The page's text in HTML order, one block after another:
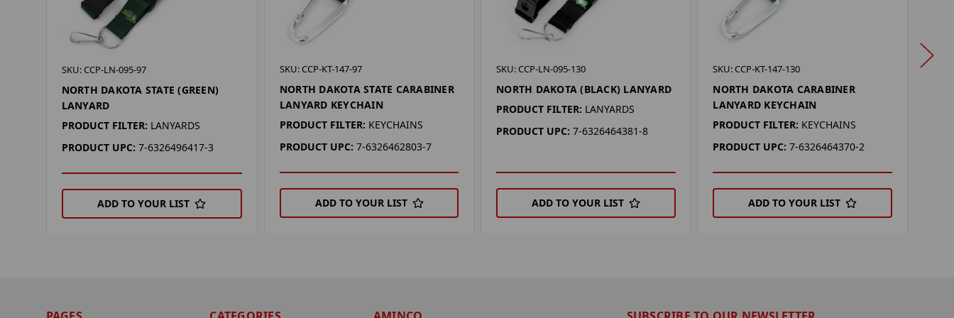
SKU: CCP-LN-095-97
NORTH DAKOTA STATE (GREEN)
LANYARD
PRODUCT FILTER: LANYARDS
PRODUCT UPC: 7-6326496417-3
ADD TO YOUR LIST
SKU: CCP-KT-147-97
NORTH DAKOTA STATE CARABINER
LANYARD KEYCHAIN
PRODUCT FILTER: KEYCHAINS
PRODUCT UPC: 7-6326462803-7
ADD TO YOUR LIST
SKU: CCP-LN-095-130
NORTH DAKOTA (BLACK) LANYARD
PRODUCT FILTER: LANYARDS
PRODUCT UPC: 7-6326464381-8
ADD TO YOUR LIST
SKU: CCP-KT-147-130
NORTH DAKOTA CARABINER
LANYARD KEYCHAIN
PRODUCT FILTER: KEYCHAINS
PRODUCT UPC: 7-6326464370-2
ADD TO YOUR LIST